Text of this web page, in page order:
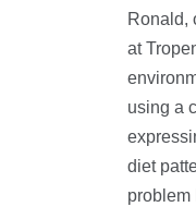
Ronald,
at
using a
diet
problem